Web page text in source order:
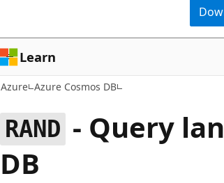
Learn
Azure Azure Cosmos DB
RAND - Query
DB